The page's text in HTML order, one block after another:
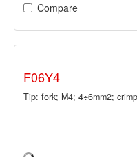
Compare
F06Y4
Tip: fork; M4; 4÷6mm2;